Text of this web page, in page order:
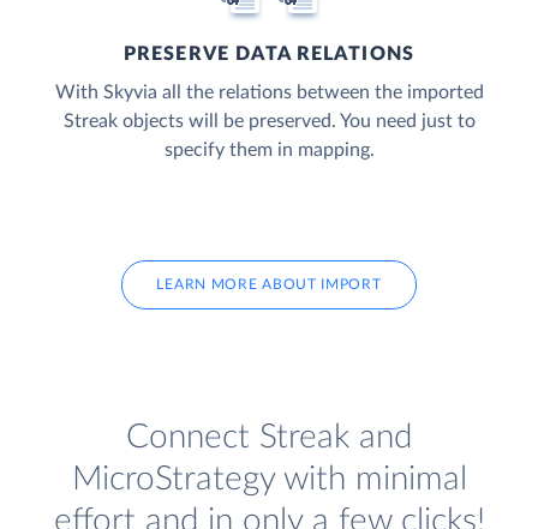
PRESERVE DATA RELATIONS
With Skyvia all the relations between the imported
Streak objects will be preserved. You need just to
specify them in mapping.
LEARN MORE ABOUT IMPORT
Connect Streak and
MicroStrategy with minimal
effort and in only a few clicks!